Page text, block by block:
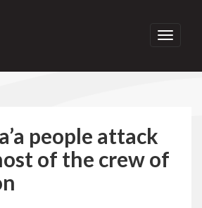
Toggle
people attack
of the crew of